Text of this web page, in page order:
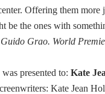
Offering them
be the ones with
Grao. World
was presented to: Kate
Kate Jean